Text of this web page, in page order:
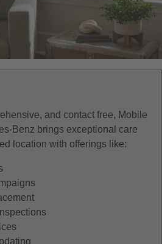
and contact free, Mobile
Benz brings exceptional care
location with offerings like: